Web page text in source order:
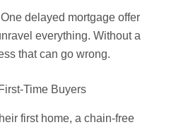
delayed mortgage offer
everything. Without a
that can go wrong.
Time Buyers
first home, a chain-free